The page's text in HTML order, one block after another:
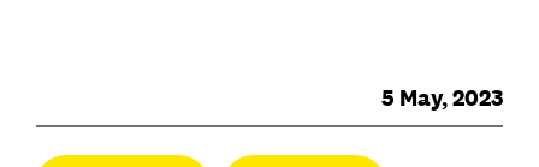
5 May, 2023